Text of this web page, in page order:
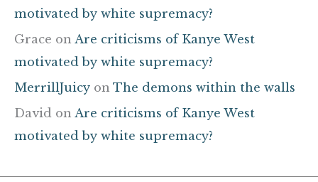
motivated by white supremacy?
Grace on Are criticisms of Kanye West
motivated by white supremacy?
MerrillJuicy on The demons within the walls
David on Are criticisms of Kanye West
motivated by white supremacy?